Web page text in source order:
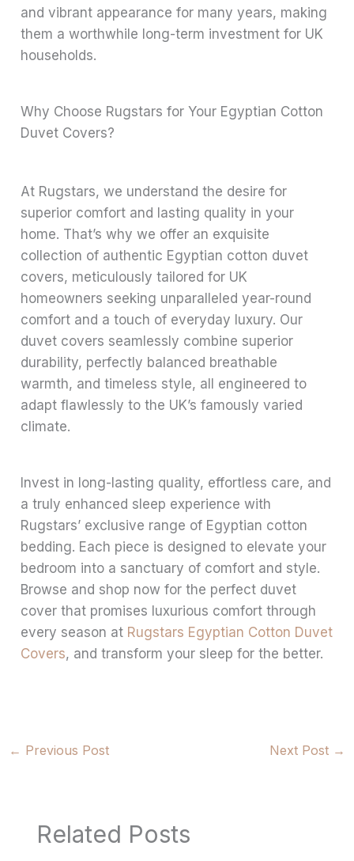
and vibrant appearance for many years, making
them a worthwhile long-term investment for UK
households.
Why Choose Rugstars for Your Egyptian Cotton
Duvet Covers?
At Rugstars, we understand the desire for
superior comfort and lasting quality in your
home. That’s why we offer an exquisite
collection of authentic Egyptian cotton duvet
covers, meticulously tailored for UK
homeowners seeking unparalleled year-round
comfort and a touch of everyday luxury. Our
duvet covers seamlessly combine superior
durability, perfectly balanced breathable
warmth, and timeless style, all engineered to
adapt flawlessly to the UK’s famously varied
climate.
Invest in long-lasting quality, effortless care, and
a truly enhanced sleep experience with
Rugstars’ exclusive range of Egyptian cotton
bedding. Each piece is designed to elevate your
bedroom into a sanctuary of comfort and style.
Browse and shop now for the perfect duvet
cover that promises luxurious comfort through
every season at Rugstars Egyptian Cotton Duvet
Covers, and transform your sleep for the better.
← Previous Post Next Post →
Related Posts